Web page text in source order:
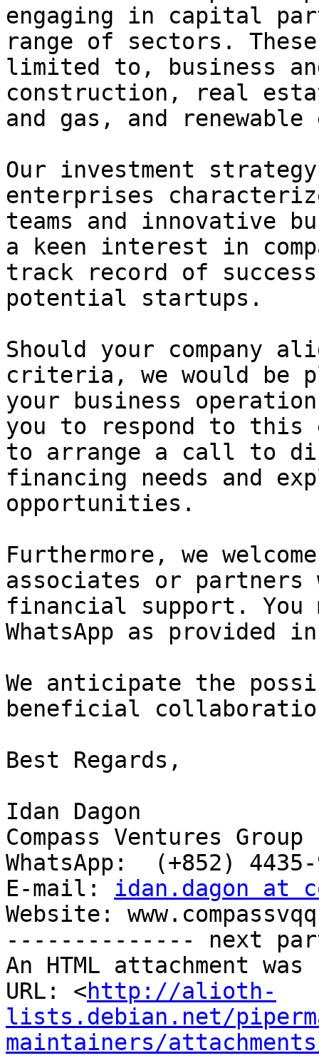
engaging in capital
range of sectors.
limited to, business
construction, real
and gas, and renewable
Our investment
enterprises
teams and innovative
a keen interest in
track record of
potential startups.
Should your company
criteria, we would be
your business
you to respond to this
to arrange a call to
financing needs and
opportunities.
Furthermore, we
associates or partners
financial support. You
WhatsApp as provided
We anticipate the
beneficial
Best Regards,
Idan Dagon
Compass Ventures Group
WhatsApp:  (+852) 4435-
E-mail: idan.dagon at
Website:
-------------- next
An HTML attachment
URL: <http://alioth-
lists.debian.net/
maintainers/